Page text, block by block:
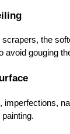
the
avoid gouging